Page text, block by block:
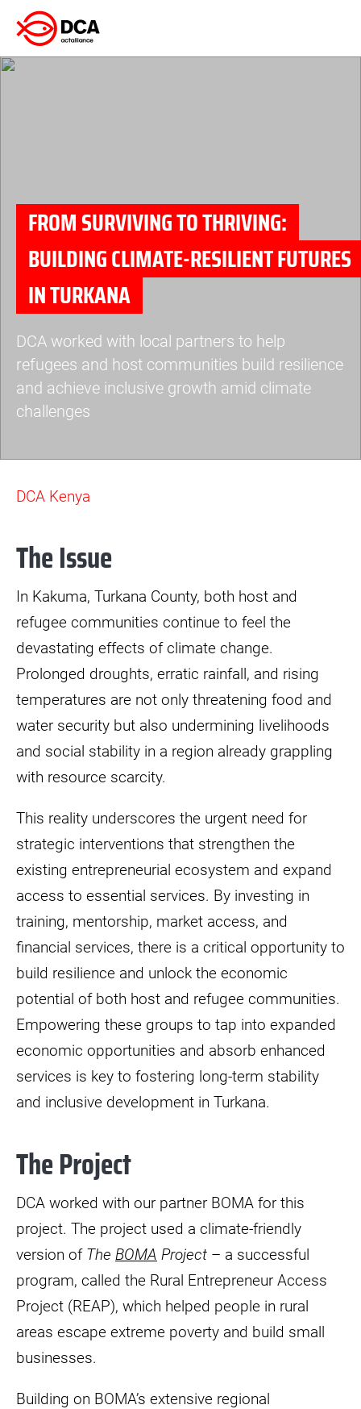
Skip
to
content
3571-
FROM SURVIVING TO THRIVING:
BUILDING CLIMATE-RESILIENT FUTURES
IN TURKANA
DCA worked with local partners to help
refugees and host communities build resilience
and achieve inclusive growth amid climate
challenges
DCA Kenya
The Issue
In Kakuma, Turkana County, both host and
refugee communities continue to feel the
devastating effects of climate change.
Prolonged droughts, erratic rainfall, and rising
temperatures are not only threatening food and
water security but also undermining livelihoods
and social stability in a region already grappling
with resource scarcity.
This reality underscores the urgent need for
strategic interventions that strengthen the
existing entrepreneurial ecosystem and expand
access to essential services. By investing in
training, mentorship, market access, and
financial services, there is a critical opportunity to
build resilience and unlock the economic
potential of both host and refugee communities.
Empowering these groups to tap into expanded
economic opportunities and absorb enhanced
services is key to fostering long-term stability
and inclusive development in Turkana.
The Project
DCA worked with our partner BOMA for this
project. The project used a climate-friendly
version of The BOMA Project – a successful
program, called the Rural Entrepreneur Access
Project (REAP), which helped people in rural
areas escape extreme poverty and build small
businesses.
Building on BOMA’s extensive regional